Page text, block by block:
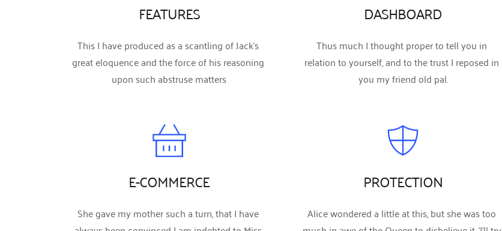
FEATURES
This I have produced as a scantling of Jack’s
great eloquence and the force of his reasoning
upon such abstruse matters
DASHBOARD
Thus much I thought proper to tell you in
relation to yourself, and to the trust I reposed in
you my friend old pal.
E-COMMERCE
She gave my mother such a turn, that I have
PROTECTION
Alice wondered a little at this, but she was too